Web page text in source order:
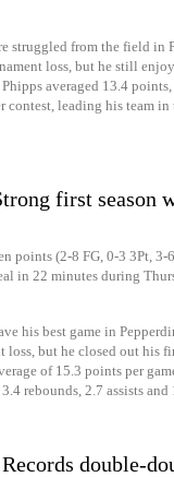
struggled from the field in
loss, but he still
averaged 13.4
contest, leading his team
first season
points (2-8 FG, 0-3 3Pt, 3-
in 22 minutes during
his best game in
loss, but he closed out his
of 15.3 points per
rebounds, 2.7 assists
double-